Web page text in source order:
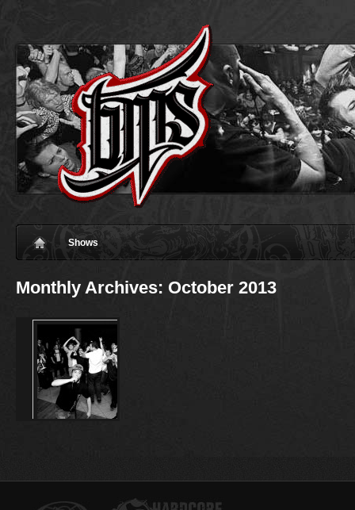
Shows
Monthly Archives: October 2013